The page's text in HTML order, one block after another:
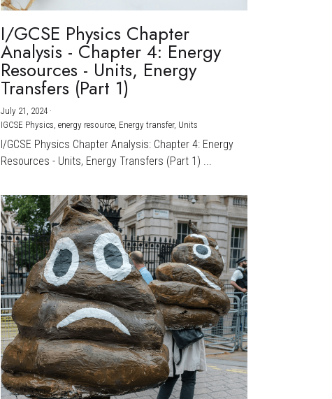
I/GCSE Physics Chapter
Analysis - Chapter 4: Energy
Resources - Units, Energy
Transfers (Part 1)
July 21, 2024 ·
IGCSE Physics, energy resource, Energy transfer, Units
I/GCSE Physics Chapter Analysis: Chapter 4: Energy
Resources - Units, Energy Transfers (Part 1) ...